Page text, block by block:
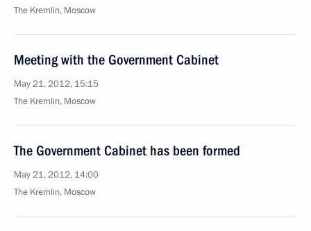
The Kremlin, Moscow
Meeting with the Government Cabinet
May 21, 2012, 15:15
The Kremlin, Moscow
The Government Cabinet has been formed
May 21, 2012, 14:00
The Kremlin, Moscow